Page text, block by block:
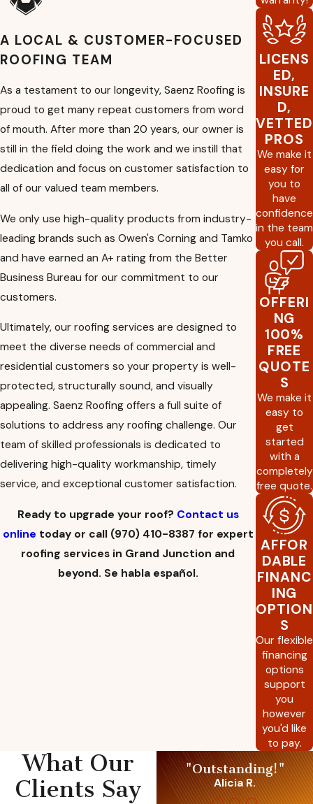
skilled professionals work closely with you to
determine the best roofing materials and
solutions that meet your needs and budget.
Inspections
This is crucial for identifying
potential issues early on. We will assess the
condition of your roof and provide
recommendations for maintenance or repairs
to keep it in optimal condition.
Certification:Roof certification involves a
thorough assessment of your roof's condition
to ensure it meets specific standards or
requirements. This service is often requested
during real estate transactions to assure
buyers or insurance companies about the
roof's quality.
Reports:We provide detailed reports
outlining our findings. These reports include
comprehensive information about the roof's
condition, any issues found, and
recommendations for further action to help
you make informed decisions about your
roofing needs.
Gutters: A functioning gutter system is
essential to channel rainwater away from your
property, where it can damage your
foundation over time.
Solar installation:Solar technology is the
wave of the future and making the switch can
help you save money over time, reduce your
carbon footprint, and provide a reliable
source of clean power.
Insurance claim help: When your roof has
suffered seriousdamage from a stormor
another catastrophic event, our team can
help take the stress out of filing a claim with
your homeowner’s insurance company. We
can help make the process as seamless as
A LOCAL & CUSTOMER-FOCUSED
ROOFING TEAM
As a testament to our longevity, Saenz Roofing is
proud to get many repeat customers from word
of mouth. After more than 20 years, our owner is
still in the field doing the work and we instill that
dedication and focus on customer satisfaction to
all of our valued team members.
We only use high-quality products from industry-
leading brands such as Owen's Corning and Tamko
and have earned an A+ rating from the Better
Business Bureau for our commitment to our
customers.
Ultimately, our roofing services are designed to
meet the diverse needs of commercial and
residential customers so your property is well-
protected, structurally sound, and visually
appealing. Saenz Roofing offers a full suite of
solutions to address any roofing challenge. Our
team of skilled professionals is dedicated to
delivering high-quality workmanship, timely
service, and exceptional customer satisfaction.
Ready to upgrade your roof? Contact us
online today or call (970) 410-8387 for expert
roofing services in Grand Junction and
beyond. Se habla español.
LICENS
ED,
INSURE
D,
VETTED
PROS
We make it
easy for
you to
have
confidence
in the team
you call.
OFFERI
NG
100%
FREE
QUOTE
S
We make it
easy to
get
started
with a
completely
free quote.
AFFOR
DABLE
FINANC
ING
OPTION
S
Our flexible
financing
options
support
you
however
you'd like
to pay.
What Our
Clients Say
"Outstanding!"
Alicia R.